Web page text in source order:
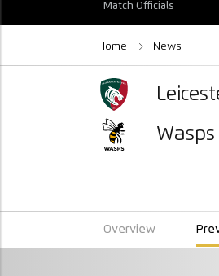
Match Officials
Home News
Wasps
Overview